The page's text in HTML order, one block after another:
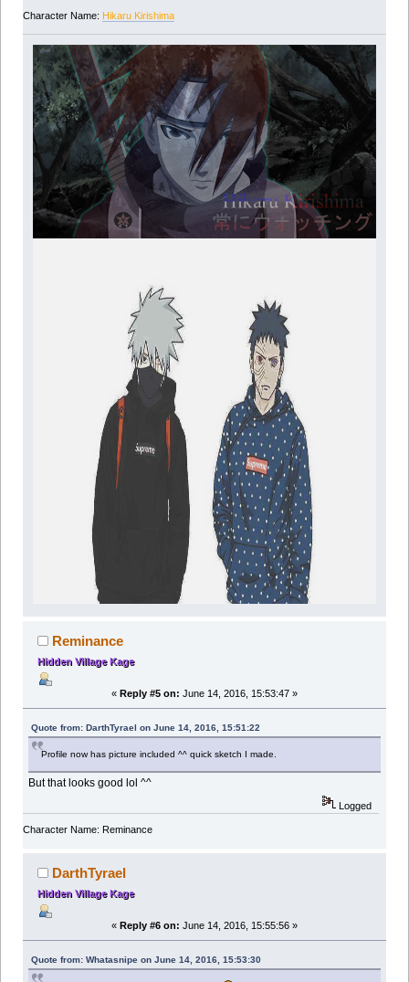
Character Name: Hikaru Kirishima
Reminance
Hidden Village Kage
« Reply #5 on: June 14, 2016, 15:53:47 »
Quote from: DarthTyrael on June 14, 2016, 15:51:22
Profile now has picture included ^^ quick sketch I made.
But that looks good lol ^^
Logged
Character Name: Reminance
DarthTyrael
Hidden Village Kage
« Reply #6 on: June 14, 2016, 15:55:56 »
Quote from: Whatasnipe on June 14, 2016, 15:53:30